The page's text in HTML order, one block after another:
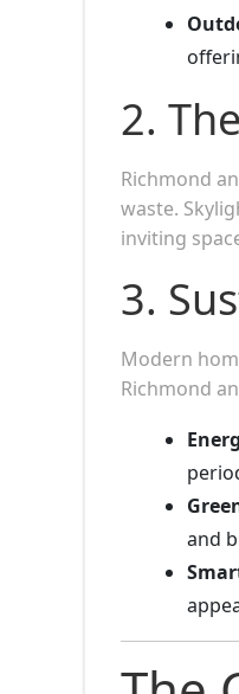
2.
Richmond
waste.
inviting
3.
Modern
Richmond
and